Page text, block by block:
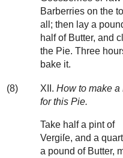
Barberries on the
all; then lay a
half of Butter, and
the Pie. Three
bake it.
(8) XII. How to make a
for this Pie.
Take half a pint of
Vergiſe, and a
a pound of Butter,